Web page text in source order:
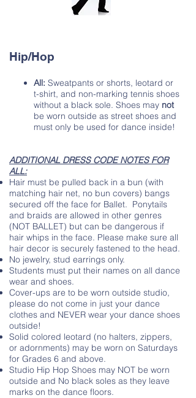
Hip/Hop
All: Sweatpants or shorts, leotard or
t-shirt, and non-marking tennis shoes
without a black sole. Shoes may not
be worn outside as street shoes and
must only be used for dance inside!
ADDITIONAL DRESS CODE NOTES FOR
ALL:
Hair must be pulled back in a bun (with
matching hair net, no bun covers) bangs
secured off the face for Ballet. Ponytails
and braids are allowed in other genres
(NOT BALLET) but can be dangerous if
hair whips in the face. Please make sure all
hair decor is securely fastened to the head.
No jewelry, stud earrings only.
Students must put their names on all dance
wear and shoes.
Cover-ups are to be worn outside studio,
please do not come in just your dance
clothes and NEVER wear your dance shoes
outside!
Solid colored leotard (no halters, zippers,
or adornments) may be worn on Saturdays
for Grades 6 and above.
Studio Hip Hop Shoes may NOT be worn
outside and No black soles as they leave
marks on the dance floors.